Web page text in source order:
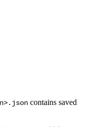
contains saved